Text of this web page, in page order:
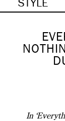
STYLE
In